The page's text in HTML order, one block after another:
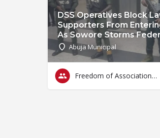
DSS Operatives Block
Supporters From
As Sowore Storms
Abuja Municipal
Freedom of Association & Assembly